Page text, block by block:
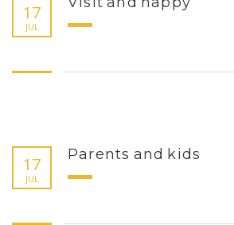
17
JUL
17
JUL
Parents and kids